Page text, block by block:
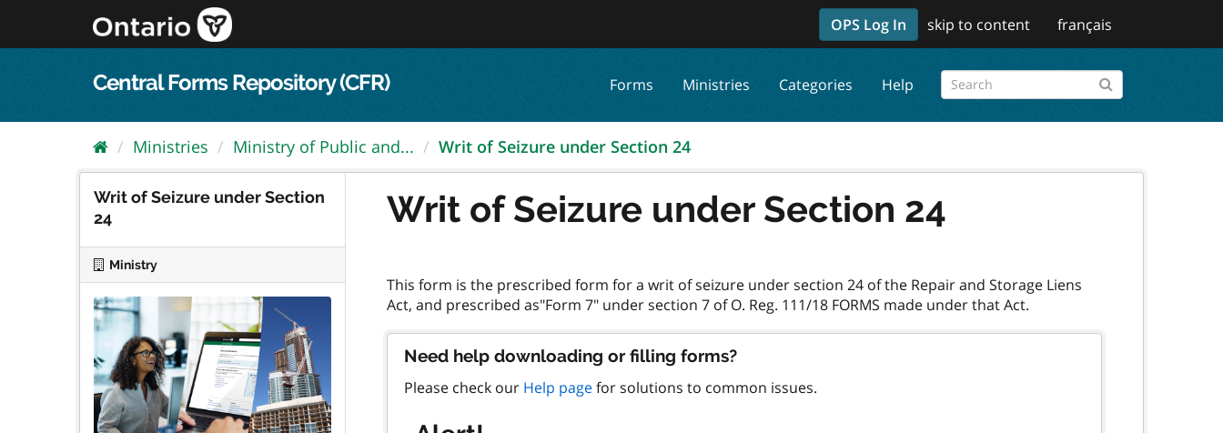
content
OPS Log In skip to content français
Central Forms Repository (CFR) Forms Ministries Categories Help
Ministries Ministry of Public and... Writ of Seizure under Section 24
Writ of Seizure under Section
24
Ministry
Writ of Seizure under Section 24
This form is the prescribed form for a writ of seizure under section 24 of the Repair and Storage Liens
Need help downloading or filling forms?
Please check our Help pagefor solutions to common issues.